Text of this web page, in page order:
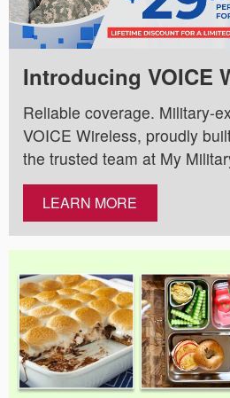
Introducing VOICE
Reliable coverage. Military-
VOICE Wireless, proudly
the trusted team at My
LEARN MORE